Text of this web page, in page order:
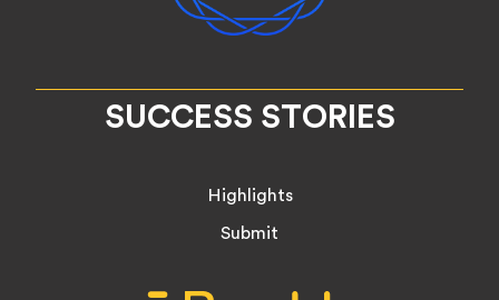
SUCCESS STORIES
Highlights
Submit